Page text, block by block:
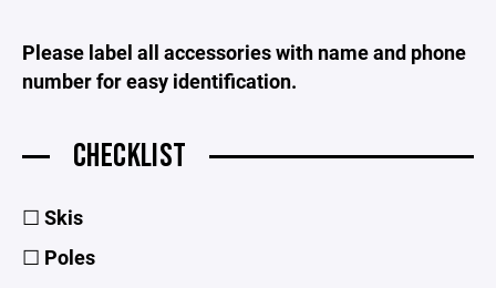
Please label all accessories with name and phone
number for easy identification.
CHECKLIST
☐ Skis
☐ Poles